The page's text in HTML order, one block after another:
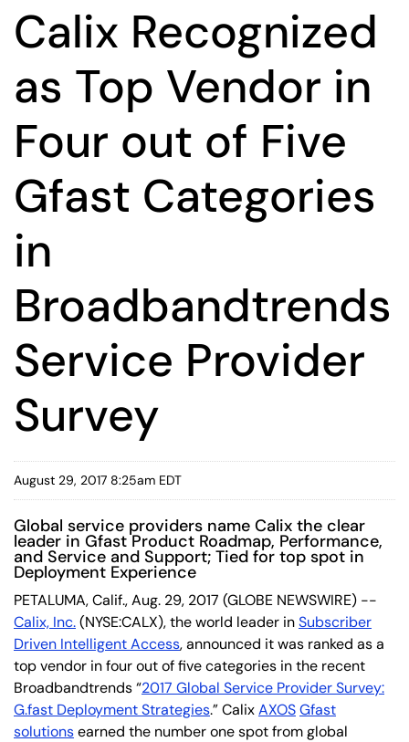
Calix Recognized
as Top Vendor in
Four out of Five
Gfast Categories
in
Broadbandtrends
Service Provider
Survey
August 29, 2017 8:25am EDT
Global service providers name Calix the clear
leader in Gfast Product Roadmap, Performance,
and Service and Support; Tied for top spot in
Deployment Experience
PETALUMA, Calif., Aug. 29, 2017 (GLOBE NEWSWIRE) --
Calix, Inc.(NYSE:CALX), the world leader inSubscriber
Driven Intelligent Access, announced it was ranked as a
top vendor in four out of five categories in the recent
Broadbandtrends “2017 Global Service Provider Survey:
G.fast Deployment Strategies.” CalixAXOSGfast
solutionsearned the number one spot from global